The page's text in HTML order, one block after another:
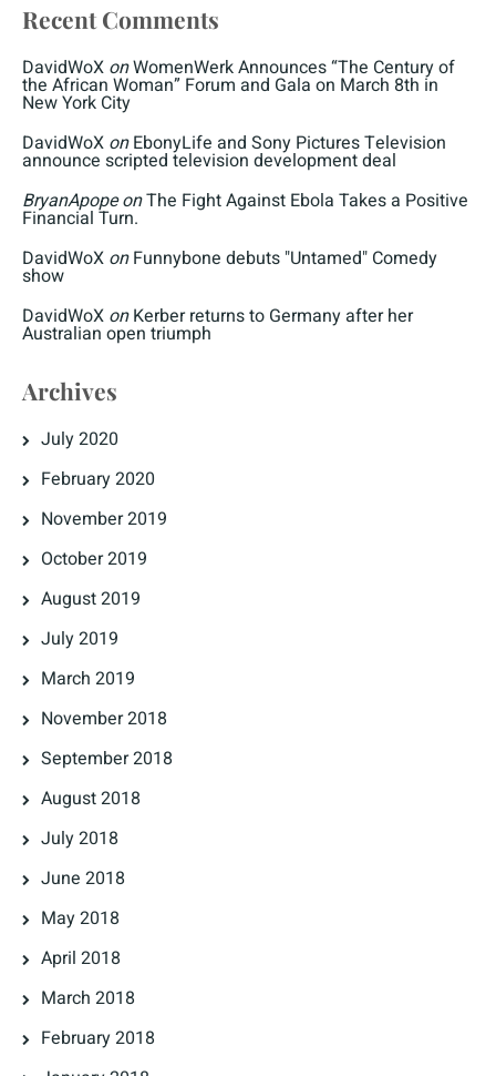
Recent Comments
DavidWoX onWomenWerk Announces “The Century of
the African Woman” Forum and Gala on March 8th in
New York City
DavidWoX onEbonyLife and Sony Pictures Television
announce scripted television development deal
BryanApopeonThe Fight Against Ebola Takes a Positive
Financial Turn.
DavidWoX onFunnybone debuts "Untamed" Comedy
show
DavidWoX onKerber returns to Germany after her
Australian open triumph
Archives
July 2020
February 2020
November 2019
October 2019
August 2019
July 2019
March 2019
November 2018
September 2018
August 2018
July 2018
June 2018
May 2018
April 2018
March 2018
February 2018